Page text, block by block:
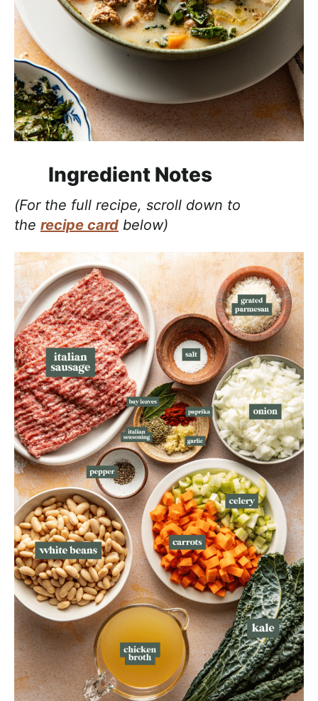
Ingredient Notes
(For the full recipe, scroll down to
the recipe card below)